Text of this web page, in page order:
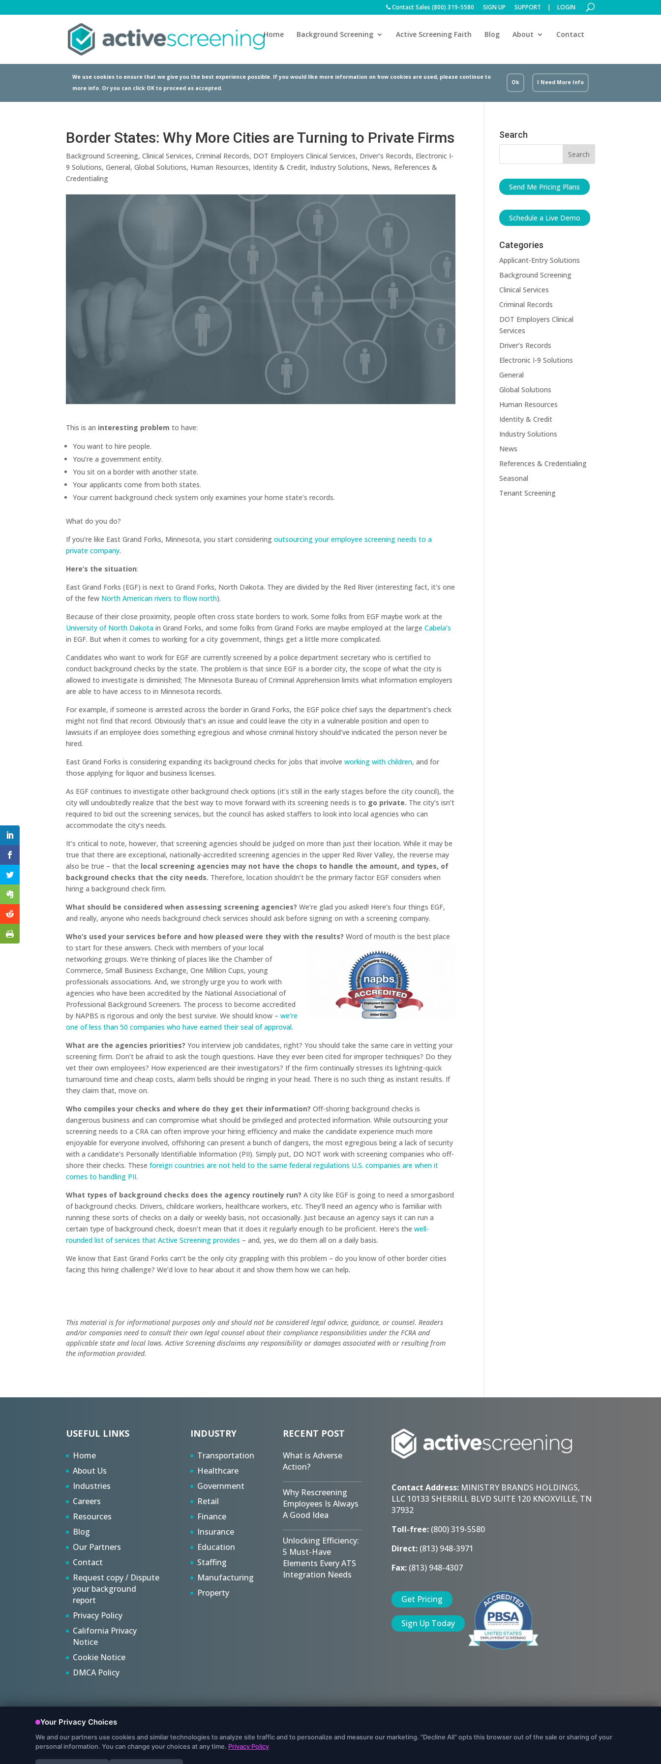
Contact Sales (800) 319-5580 SIGN UP SUPPORT LOGIN
Home Background Screening Active Screening Faith Blog About Contact
We use cookies to ensure that we give you the best experience possible. If you would like more information on how cookies are used, please continue to
more info. Or you can click OK to proceed as accepted.
Ok I Need More Info
Border States: Why More Cities are Turning to Private Firms
Background Screening,Clinical Services,Criminal Records, DOT Employers Clinical Services, Driver’s Records, Electronic I-
9 Solutions,General,Global Solutions, Human Resources, Identity & Credit, Industry Solutions, News, References &
Credentialing
This is an interesting problem to have:
You want to hire people.
You’re a government entity.
You sit on a border with another state.
Your applicants come from both states.
Your current background check system only examines your home state’s records.
What do you do?
If you’re like East Grand Forks, Minnesota, you start consideringoutsourcing your employee screening needs to a
private company.
Here’s the situation:
East Grand Forks (EGF) is next to Grand Forks, North Dakota. They are divided by the Red River (interesting fact, it’s one
of the few North American rivers to flow north).
Because of their close proximity, people often cross state borders to work. Some folks from EGF maybe work at the
University of North Dakota in Grand Forks, and some folks from Grand Forks are maybe employed at the largeCabela’s
in EGF. But when it comes to working for a city government, things get a little more complicated.
Candidates who want to work for EGF are currently screened by a police department secretary who is certified to
conduct background checks by the state. The problem is that since EGF is a border city, the scope of what the city is
allowed to investigate is diminished; The Minnesota Bureau of Criminal Apprehension limits what information employers
are able to have access to in Minnesota records.
For example, if someone is arrested across the border in Grand Forks, the EGF police chief says the department’s check
might not find that record. Obviously that’s an issue and could leave the city in a vulnerable position and open to
lawsuits if an employee does something egregious and whose criminal history should’ve indicated the person never be
hired.
East Grand Forks is considering expanding its background checks for jobs that involveworking with children, and for
those applying for liquor and business licenses.
As EGF continues to investigate other background check options (it’s still in the early stages before the city council), the
city will undoubtedly realize that the best way to move forward with its screening needs is to go private. The city’s isn’t
required to bid out the screening services, but the council has asked staffers to look into local agencies who can
accommodate the city’s needs.
It’s critical to note, however, that screening agencies should be judged on more than just their location. While it may be
true that there are exceptional, nationally-accredited screening agencies in the upper Red River Valley, the reverse may
also be true – that the local screening agencies may not have the chops to handle the amount, and types, of
background checks that the city needs. Therefore, location shouldn’t be the primary factor EGF considers when
hiring a background check firm.
What should be considered when assessing screening agencies? We’re glad you asked! Here’s four things EGF,
and really, anyone who needs background check services should ask before signing on with a screening company.
Who’s used your services before and how pleased were they with the results?Word of mouth is the bestplace
to start for these answers. Check with members of your local
networking groups. We’re thinking of places like the Chamber of
Commerce, Small Business Exchange, One Million Cups, young
professionals associations. And, we strongly urge you to work with
agencies who have been accredited by the National Associational of
Professional Background Screeners. The process to become accredited
by NAPBS is rigorous and only the best survive. We should know –we’re
one of less than 50 companies who have earned their seal of approval.
What are the agencies priorities?You interview job candidates, right? You should take the same care in vetting your
screening firm. Don’t be afraid to ask the tough questions. Have they ever been cited for improper techniques? Do they
vet their own employees? How experienced are their investigators? If the firm continually stresses its lightning-quick
turnaround time and cheap costs, alarm bells should be ringing in your head. There is no such thing as instant results. If
they claim that, move on.
Who compiles your checks and where do they get their information?Off-shoring background checks is
dangerous business and can compromise what should be privileged and protected information. While outsourcing your
screening needs to a CRA can often improve your hiring efficiency and make the candidate experience much more
enjoyable for everyone involved, offshoring can present a bunch of dangers, the most egregious being a lack of security
with a candidate’s Personally Identifiable Information (PII). Simply put, DO NOT work with screening companies who off-
shore their checks. Theseforeign countries are not held to the same federal regulations U.S. companies are when it
comes to handling PII.
What types of background checks does the agency routinely run?A city like EGF is going to need a smorgasbord
of background checks. Drivers, childcare workers, healthcare workers, etc. They’ll need an agency who is familiar with
running these sorts of checks on a daily or weekly basis, not occasionally. Just because an agency says it can run a
certain type of background check, doesn’t mean that it does it regularly enough to be proficient. Here’s thewell-
rounded list of services that Active Screening provides – and, yes, we do them all on a daily basis.
We know that East Grand Forks can’t be the only city grappling with this problem – do you know of other border cities
facing this hiring challenge? We’d love to hear about it and show them how we can help.
This material is for informational purposes only and should not be considered legal advice, guidance, or counsel. Readers
and/or companies need to consult their own legal counsel about their compliance responsibilities under the FCRA and
applicable state and local laws. Active Screening disclaims any responsibility or damages associated with or resulting from
the information provided.
Search
Send Me Pricing Plans
Schedule a Live Demo
Categories
Applicant-Entry Solutions
Background Screening
Clinical Services
Criminal Records
DOT Employers Clinical
Services
Driver’s Records
Electronic I-9 Solutions
General
Global Solutions
Human Resources
Identity & Credit
Industry Solutions
News
References & Credentialing
Seasonal
Tenant Screening
USEFUL LINKS
Home
About Us
Industries
Careers
Resources
Blog
Our Partners
Contact
Request copy / Dispute
your background
report
Privacy Policy
California Privacy
Notice
Cookie Notice
DMCA Policy
INDUSTRY
Transportation
Healthcare
Government
Retail
Finance
Insurance
Education
Staffing
Manufacturing
Property
RECENT POST
What is Adverse
Action?
Why Rescreening
Employees Is Always
A Good Idea
Unlocking Efficiency:
5 Must-Have
Elements Every ATS
Integration Needs
Contact Address:MINISTRY BRANDS HOLDINGS,
LLC 10133 SHERRILL BLVD SUITE 120 KNOXVILLE, TN
37932
Toll-free:(800) 319-5580
Direct:(813) 948-3971
Fax:(813) 948-4307
Get Pricing
Sign Up Today
© Copyright 2022, Protect My Ministry, LLC. All Rights Reserved.